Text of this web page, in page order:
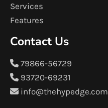
Services
Features
Contact Us
79866-56729
93720-69231
info@thehypedge.com